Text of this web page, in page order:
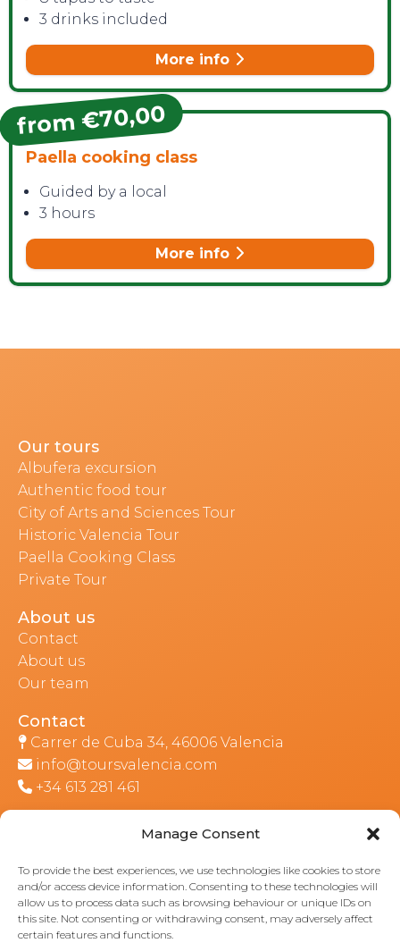
Manage Consent
To provide the best experiences, we use technologies like cookies to store
and/or access device information. Consenting to these technologies will
allow us to process data such as browsing behaviour or unique IDs on
this site. Not consenting or withdrawing consent, may adversely affect
certain features and functions.
3 drinks included
More info
from €70,00
Paella cooking class
Guided by a local
3 hours
More info
Our tours
Albufera excursion
Authentic food tour
City of Arts and Sciences Tour
Historic Valencia Tour
Paella Cooking Class
Private Tour
About us
Contact
About us
Our team
Contact
Carrer de Cuba 34, 46006 Valencia
info@toursvalencia.com
+34 613 281 461
Part of: